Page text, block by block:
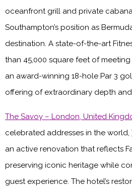
oceanfront grill and private
Southampton’s position as
destination. A state-of-the-art
than 45,000 square feet of
an award-winning 18-hole Par 3
offering of extraordinary depth
The Savoy – London, United
celebrated addresses in the world,
an active renovation that reflects
preserving iconic heritage while
guest experience. The hotel’s